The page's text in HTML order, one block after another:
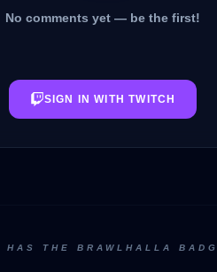
No comments yet — be the first!
SIGN IN WITH TWITCH
HAS THE BRAWLHALLA